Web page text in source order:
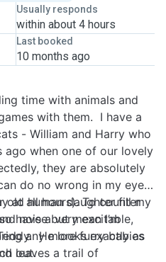
Usually responds
within about 4 hours
Last booked
10 months ago
time with animals and
with them. I have a
- William and Harry who
when one of our lovely
they are absolutely
do no wrong in my eyes
at all hours). To counter
have a very excitable,
He looks exactly as
leaves a trail of
old human daughter fill my
noise but mean I’m
any more furry babies
out.